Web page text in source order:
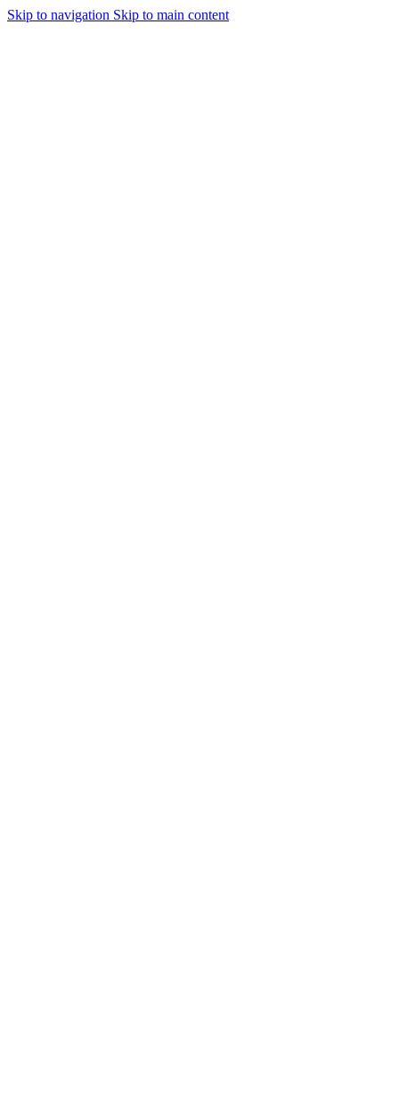
Skip to navigation Skip to main content